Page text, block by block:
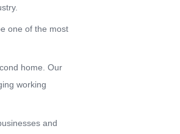
one of the most
home. Our
working
and